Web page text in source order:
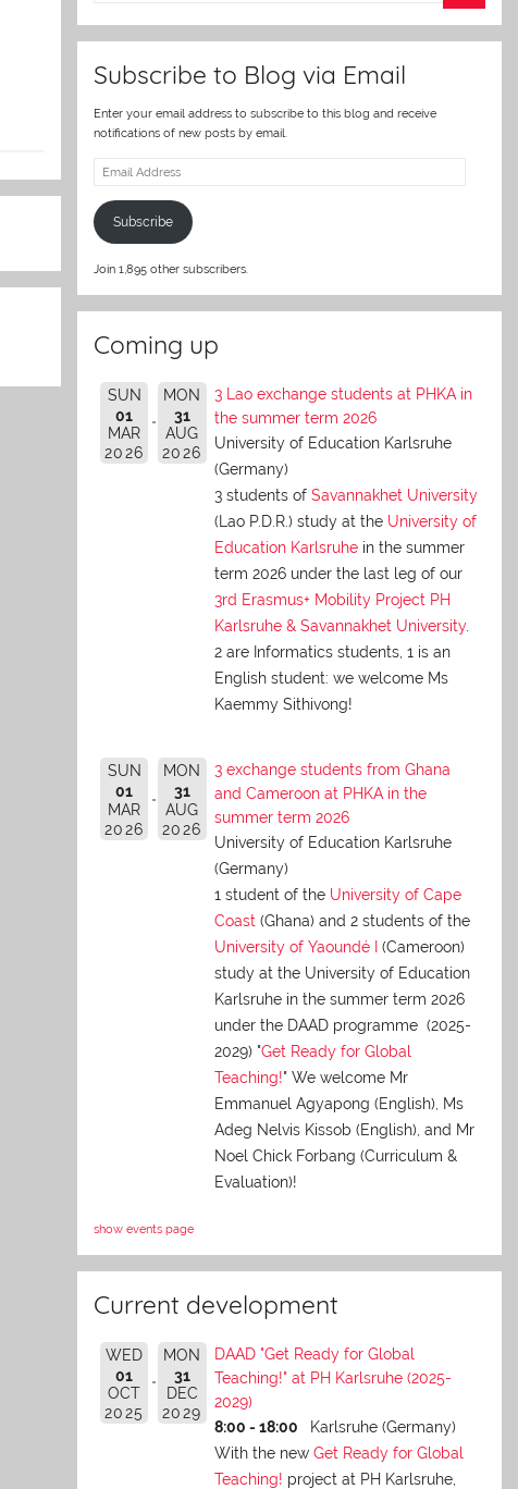
Subscribe to Blog via Email
Enter your email address to subscribe to this blog and receive
notifications of new posts by email.
Email
Subscribe
Join 1,895 other subscribers.
Coming up
SUN
01
MAR
2026
MON
31
AUG
2026
3 Lao exchange students at PHKA in
the summer term 2026
University of Education Karlsruhe
(Germany)
3 students of Savannakhet University
(Lao P.D.R.) study at the University of
Education Karlsruhein the summer
term 2026 under the last leg of our
3rd Erasmus+ Mobility Project PH
Karlsruhe & Savannakhet University.
2 are Informatics students, 1 is an
English student: we welcome Ms
Kaemmy Sithivong!
SUN
01
MAR
2026
MON
31
AUG
2026
3 exchange students from Ghana
and Cameroon at PHKA in the
summer term 2026
University of Education Karlsruhe
(Germany)
1 student of the University of Cape
Coast(Ghana) and 2 students of the
University of Yaoundé I
(Cameroon)
study at the University of Education
Karlsruhe in the summer term 2026
under the DAAD programme (2025-
2029) "Get Ready for Global
Teaching!" We welcome Mr
Emmanuel Agyapong (English), Ms
Adeg Nelvis Kissob (English), and Mr
Noel Chick Forbang (Curriculum &
Evaluation)!
show events page
Current development
WED
01
OCT
2025
MON
31
DEC
2029
DAAD "Get Ready for Global
Teaching!" at PH Karlsruhe (2025-
2029)
8:00 - 18:00
Karlsruhe (Germany)
With the new Get Ready for Global
Teaching! project at PH Karlsruhe,